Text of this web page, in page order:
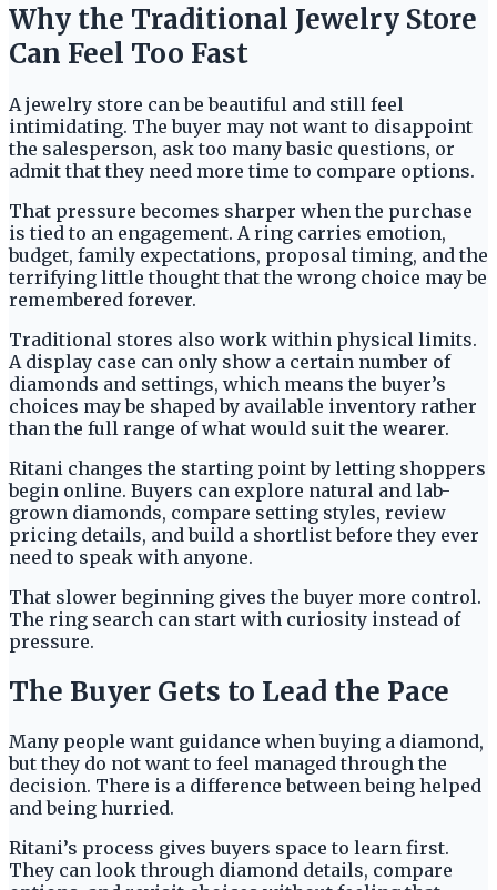
Why the Traditional Jewelry Store
Can Feel Too Fast
A jewelry store can be beautiful and still feel
intimidating. The buyer may not want to disappoint
the salesperson, ask too many basic questions, or
admit that they need more time to compare options.
That pressure becomes sharper when the purchase
is tied to an engagement. A ring carries emotion,
budget, family expectations, proposal timing, and the
terrifying little thought that the wrong choice may be
remembered forever.
Traditional stores also work within physical limits.
A display case can only show a certain number of
diamonds and settings, which means the buyer’s
choices may be shaped by available inventory rather
than the full range of what would suit the wearer.
Ritani changes the starting point by letting shoppers
begin online. Buyers can explore natural and lab-
grown diamonds, compare setting styles, review
pricing details, and build a shortlist before they ever
need to speak with anyone.
That slower beginning gives the buyer more control.
The ring search can start with curiosity instead of
pressure.
The Buyer Gets to Lead the Pace
Many people want guidance when buying a diamond,
but they do not want to feel managed through the
decision. There is a difference between being helped
and being hurried.
Ritani’s process gives buyers space to learn first.
They can look through diamond details, compare